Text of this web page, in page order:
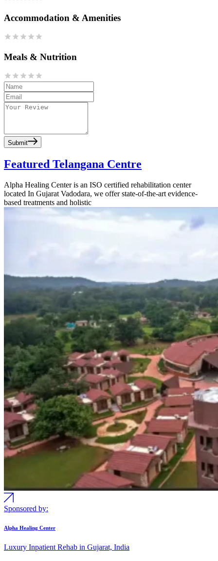
Accommodation & Amenities
Meals & Nutrition
Submit
Featured Telangana Centre
Alpha Healing Center is an ISO certified rehabilitation center
located In Gujarat Vadodara, we offer state-of-the-art evidence-
based treatments and holistic
Sponsored by:
Alpha Healing Center
Luxury Inpatient Rehab in Gujarat, India